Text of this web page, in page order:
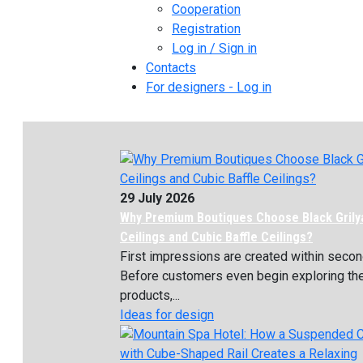
Cooperation
Registration
Log in / Sign in
Contacts
For designers - Log in
29 July 2026
Why Premium Boutiques Choose Black
Ceilings and Cubic Baffle Ceilings?
First impressions are created within
Before customers even begin exploring
products,...
Ideas for design